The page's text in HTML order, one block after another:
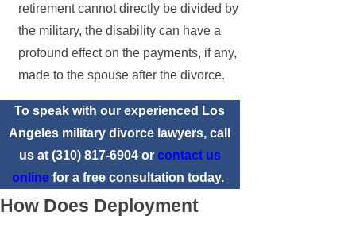
retirement cannot directly be divided by
the military, the disability can have a
profound effect on the payments, if any,
made to the spouse after the divorce.
To speak with our experienced Los
Angeles military divorce lawyers, call
us at (310) 817-6904or contact us
online for a free consultation today.
How Does Deployment